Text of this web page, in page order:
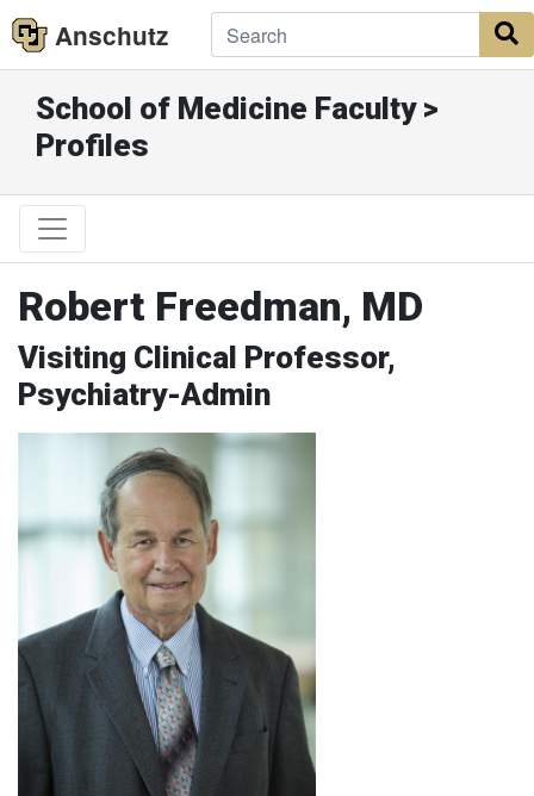
Anschutz
School of Medicine Faculty >
Profiles
Robert Freedman, MD
Visiting Clinical Professor,
Psychiatry-Admin